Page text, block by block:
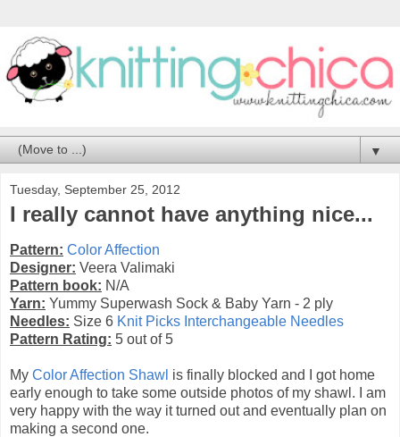
▼
Tuesday, September 25, 2012
I really cannot have anything nice...
Pattern: Color Affection
Designer: Veera Valimaki
Pattern book: N/A
Yarn: Yummy Superwash Sock & Baby Yarn - 2 ply
Needles: Size 6 Knit Picks Interchangeable Needles
Pattern Rating: 5 out of 5
My Color Affection Shawl is finally blocked and I got home
early enough to take some outside photos of my shawl. I am
very happy with the way it turned out and eventually plan on
making a second one.